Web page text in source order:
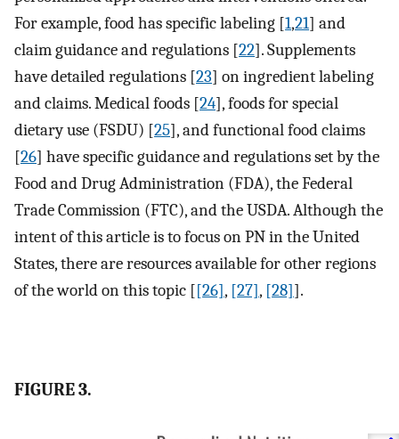
For example, food has specific labeling [1,21] and
claim guidance and regulations [22]. Supplements
have detailed regulations [23] on ingredient labeling
and claims. Medical foods [24], foods for special
dietary use (FSDU) [25], and functional food claims
[26] have specific guidance and regulations set by the
Food and Drug Administration (FDA), the Federal
Trade Commission (FTC), and the USDA. Although the
intent of this article is to focus on PN in the United
States, there are resources available for other regions
of the world on this topic [[26], [27], [28]].
FIGURE 3.